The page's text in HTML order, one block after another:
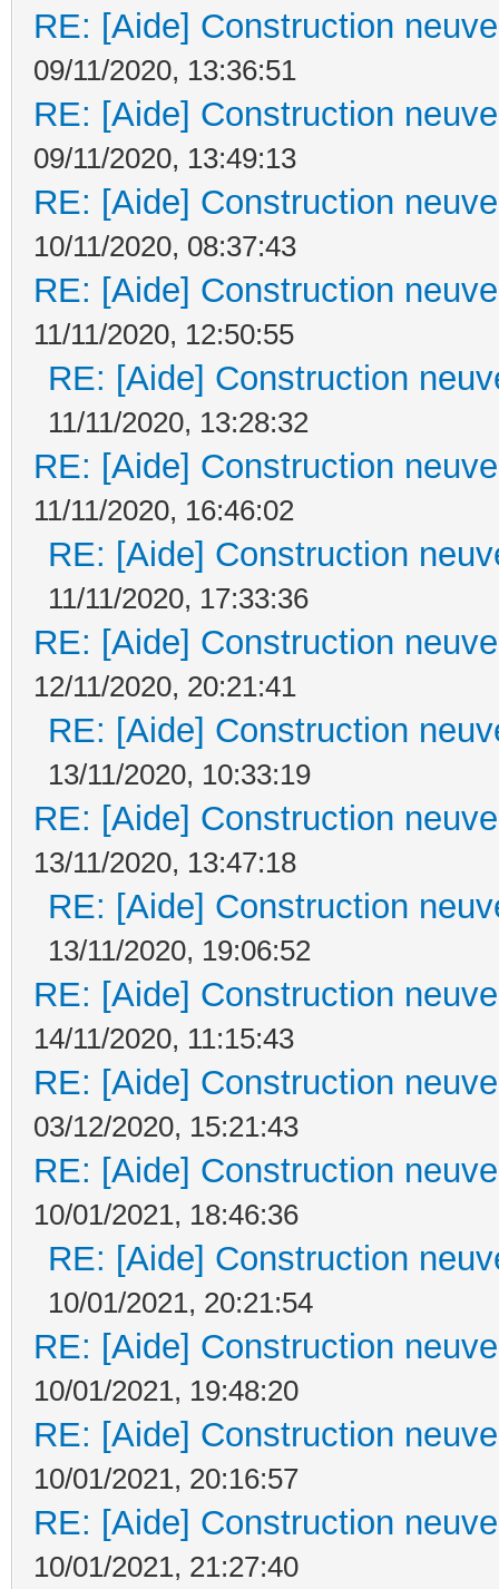
RE: [Aide] Construction
09/11/2020, 13:36:51
RE: [Aide] Construction
09/11/2020, 13:49:13
RE: [Aide] Construction
10/11/2020, 08:37:43
RE: [Aide] Construction
11/11/2020, 12:50:55
RE: [Aide] Construction
11/11/2020, 13:28:32
RE: [Aide] Construction
11/11/2020, 16:46:02
RE: [Aide] Construction
11/11/2020, 17:33:36
RE: [Aide] Construction
12/11/2020, 20:21:41
RE: [Aide] Construction
13/11/2020, 10:33:19
RE: [Aide] Construction
13/11/2020, 13:47:18
RE: [Aide] Construction
13/11/2020, 19:06:52
RE: [Aide] Construction
14/11/2020, 11:15:43
RE: [Aide] Construction
03/12/2020, 15:21:43
RE: [Aide] Construction
10/01/2021, 18:46:36
RE: [Aide] Construction
10/01/2021, 20:21:54
RE: [Aide] Construction
10/01/2021, 19:48:20
RE: [Aide] Construction
10/01/2021, 20:16:57
RE: [Aide] Construction
10/01/2021, 21:27:40